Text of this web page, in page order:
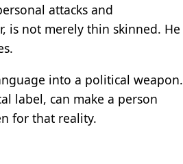
attacks and
is not merely thin skinned. He
into a political weapon.
label, can make a person
for that reality.